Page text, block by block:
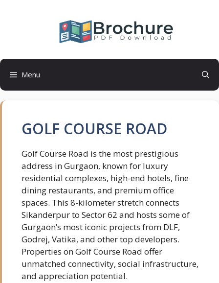
Menu
GOLF COURSE ROAD
Golf Course Road is the most prestigious
address in Gurgaon, known for luxury
residential complexes, high-end hotels, fine
dining restaurants, and premium office
spaces. This 8-kilometer stretch connects
Sikanderpur to Sector 62 and hosts some of
Gurgaon’s most iconic projects from DLF,
Godrej, Vatika, and other top developers.
Properties on Golf Course Road offer
unmatched connectivity, social infrastructure,
and appreciation potential.